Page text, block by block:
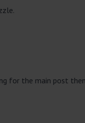
for the main post